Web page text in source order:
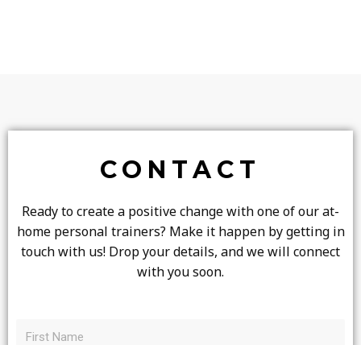
CONTACT
Ready to create a positive change with one of our at-
home personal trainers? Make it happen by getting in
touch with us! Drop your details, and we will connect
with you soon.